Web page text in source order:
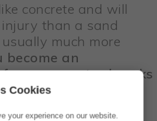
Cookies
your experience on our website.
concrete and will
injury than a sand
much more
become an
you can try breaks
but take extra
wipe out.